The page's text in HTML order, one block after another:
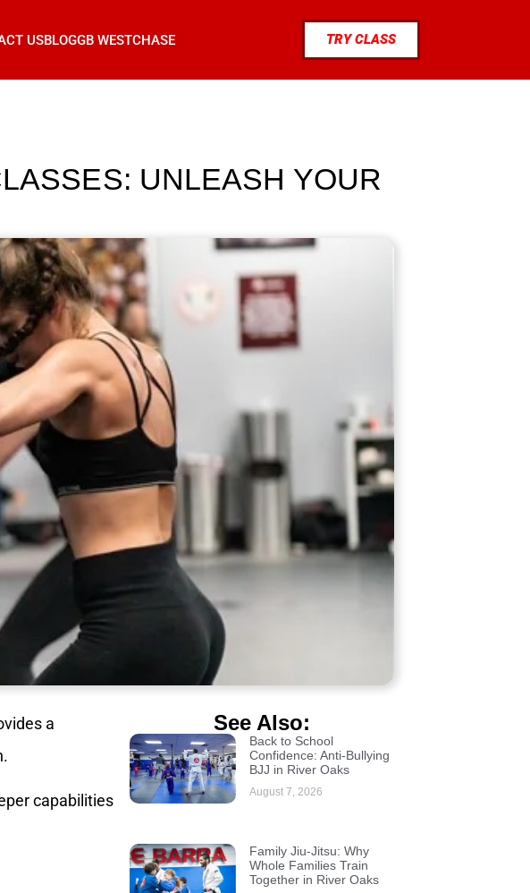
USBLOGGB WESTCHASE TRY CLASS
UNLEASH YOUR
a
capabilities
See Also:
Back to School
Confidence: Anti-Bullying
BJJ in River Oaks
August 7, 2026
Family Jiu-Jitsu: Why
Whole Families Train
Together in River Oaks